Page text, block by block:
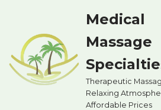
content
Medical
Massage
Therapeutic
Relaxing
Affordable Prices